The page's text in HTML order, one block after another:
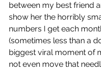
between my best friend
show her the horribly
numbers I get each
(sometimes less than a
biggest viral moment of
not even move that